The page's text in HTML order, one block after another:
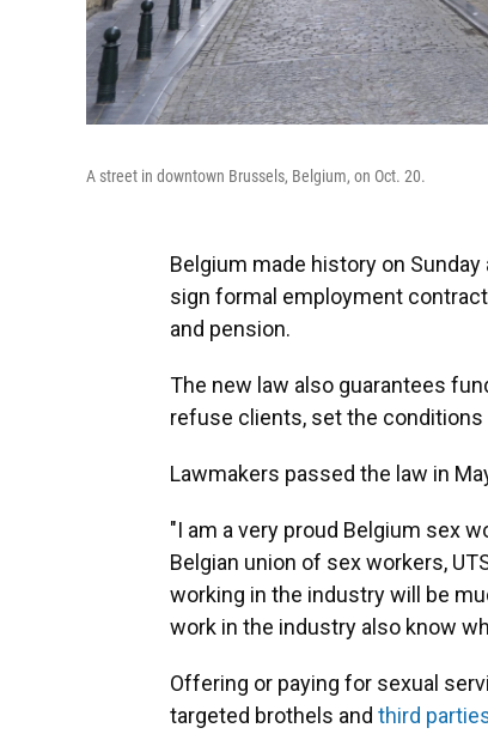
A street in downtown Brussels, Belgium, on Oct. 20.
Belgium made history on
sign formal employment
and pension.
The new law also guarantees
refuse clients, set the conditions
Lawmakers passed the law in
"I am a very proud Belgium sex
Belgian union of sex workers,
working in the industry will be
work in the industry also know
Offering or paying for sexual
targeted brothels and third